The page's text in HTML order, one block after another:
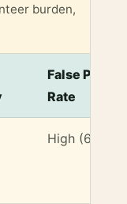
burden,
Strategies for
False
Rate
High (60-